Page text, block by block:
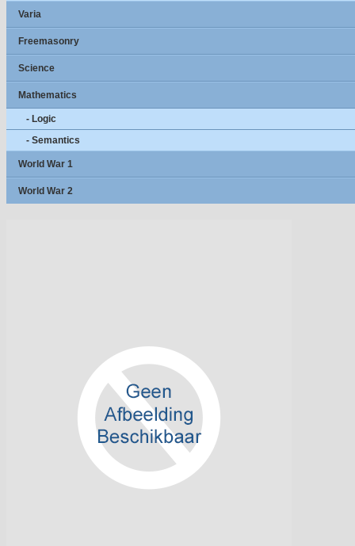
Varia
Freemasonry
Science
Mathematics
- Logic
- Semantics
World War 1
World War 2